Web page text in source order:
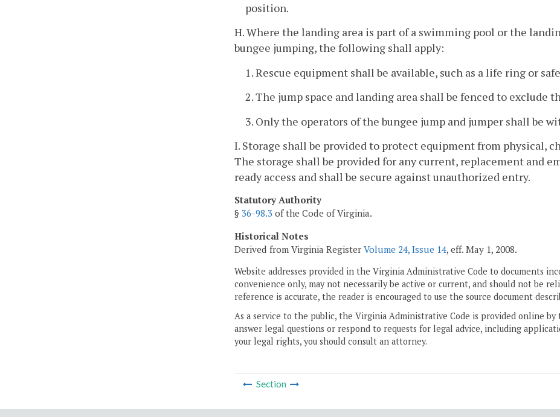
position.
H. Where the landing area is part of a swimming pool or the
bungee jumping, the following shall apply:
1. Rescue equipment shall be available, such as a life ring or
2. The jump space and landing area shall be fenced to exclude
3. Only the operators of the bungee jump and jumper shall be
I. Storage shall be provided to protect equipment from physical,
The storage shall be provided for any current, replacement and
ready access and shall be secure against unauthorized entry.
Statutory Authority
§ 36-98.3 of the Code of Virginia.
Historical Notes
Derived from Virginia Register Volume 24, Issue 14, eff. May 1, 2008.
Website addresses provided in the Virginia Administrative Code to documents
convenience only, may not necessarily be active or current, and should not be
reference is accurate, the reader is encouraged to use the source document
As a service to the public, the Virginia Administrative Code is provided online by
answer legal questions or respond to requests for legal advice, including
your legal rights, you should consult an attorney.
Section